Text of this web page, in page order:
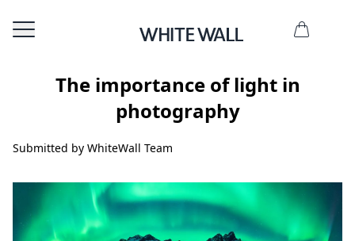
The importance of light in
photography
Submitted by WhiteWall Team